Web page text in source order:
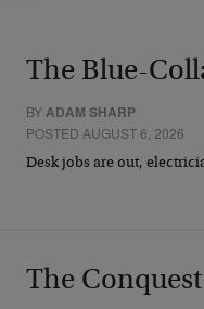
The Blue-
BY ADAM SHARP
POSTED AUGUST 6, 2026
Desk jobs are out,
The